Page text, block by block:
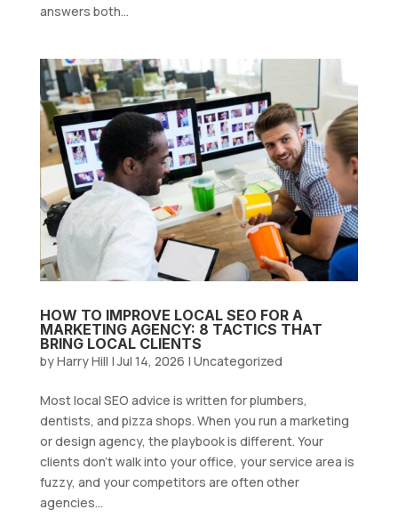
answers both...
HOW TO IMPROVE LOCAL SEO FOR A
MARKETING AGENCY: 8 TACTICS THAT
BRING LOCAL CLIENTS
byHarry Hill |Jul 14, 2026 | Uncategorized
Most local SEO advice is written for plumbers,
dentists, and pizza shops. When you run a marketing
or design agency, the playbook is different. Your
clients don’t walk into your office, your service area is
fuzzy, and your competitors are often other
agencies...